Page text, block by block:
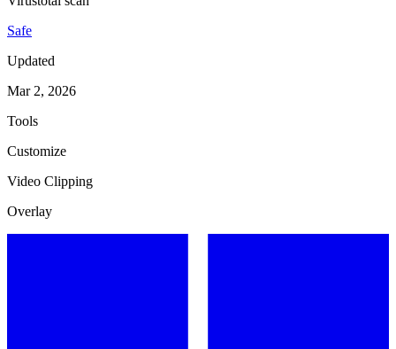
Safe
Updated
Mar 2, 2026
Tools
Customize
Video Clipping
Overlay